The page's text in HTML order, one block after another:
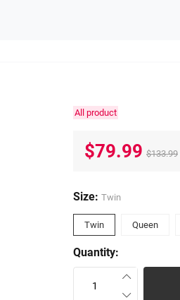
All product
$79.99 $133.99
Size: Twin
Twin Queen
Quantity: